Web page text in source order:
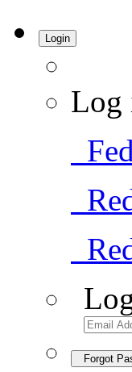
Login
Log
Forgot